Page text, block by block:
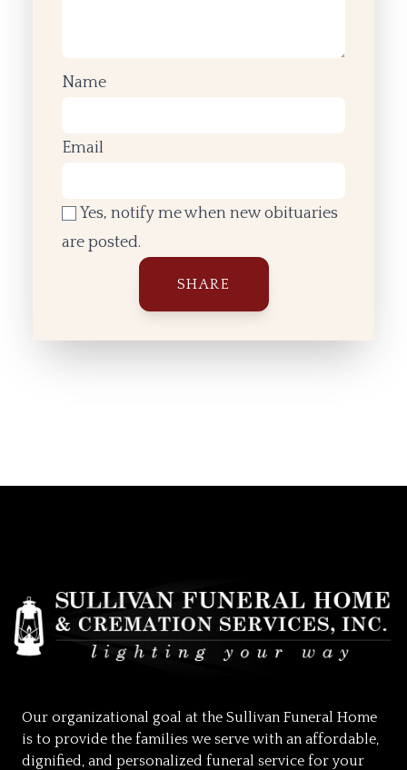
Name
Email
Yes, notify me when new obituaries
are posted.
Our organizational goal at the Sullivan Funeral Home
is to provide the families we serve with an affordable,
dignified, and personalized funeral service for your